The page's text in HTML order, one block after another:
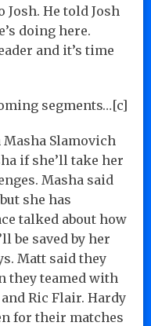
He told Josh
doing here.
and it’s time
segments…[c]
Slamovich
if she’ll take her
Masha said
she has
talked about how
be saved by her
Matt said they
they teamed with
Ric Flair. Hardy
for their matches